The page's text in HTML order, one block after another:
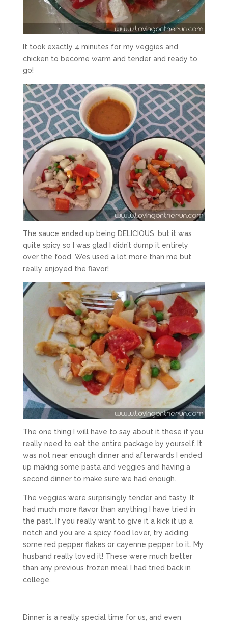
It took exactly 4 minutes for my veggies and
chicken to become warm and tender and ready to
go!
The sauce ended up being DELICIOUS, but it was
quite spicy so I was glad I didn’t dump it entirely
over the food. Wes used a lot more than me but
really enjoyed the flavor!
The one thing I will have to say about it these if you
really need to eat the entire package by yourself. It
was not near enough dinner and afterwards I ended
up making some pasta and veggies and having a
second dinner to make sure we had enough.
The veggies were surprisingly tender and tasty. It
had much more flavor than anything I have tried in
the past. If you really want to give it a kick it up a
notch and you are a spicy food lover, try adding
some red pepper flakes or cayenne pepper to it. My
husband really loved it! These were much better
than any previous frozen meal I had tried back in
college.
Dinner is a really special time for us, and even